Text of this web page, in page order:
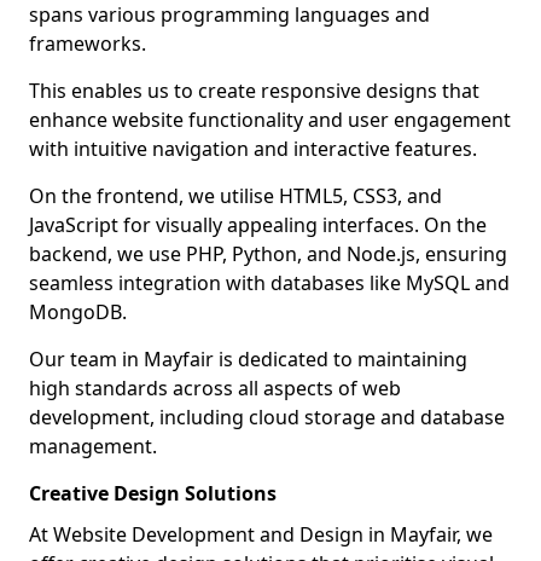
spans various programming languages and
frameworks.
This enables us to create responsive designs that
enhance website functionality and user engagement
with intuitive navigation and interactive features.
On the frontend, we utilise HTML5, CSS3, and
JavaScript for visually appealing interfaces. On the
backend, we use PHP, Python, and Node.js, ensuring
seamless integration with databases like MySQL and
MongoDB.
Our team in Mayfair is dedicated to maintaining
high standards across all aspects of web
development, including cloud storage and database
management.
Creative Design Solutions
At Website Development and Design in Mayfair, we